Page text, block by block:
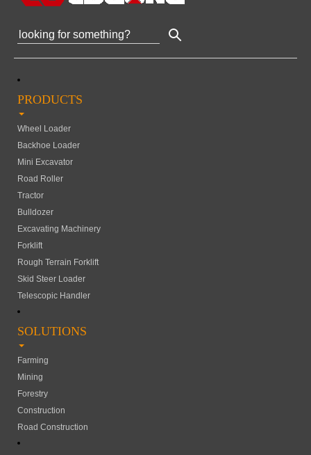
PRODUCTS
Wheel Loader
Backhoe Loader
Mini Excavator
Road Roller
Tractor
Bulldozer
Excavating Machinery
Forklift
Rough Terrain Forklift
Skid Steer Loader
Telescopic Handler
SOLUTIONS
Farming
Mining
Forestry
Construction
Road Construction